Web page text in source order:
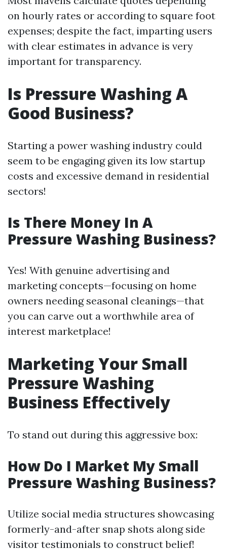
on hourly rates or according to square foot
expenses; despite the fact, imparting users
with clear estimates in advance is very
important for transparency.
Is Pressure Washing A
Good Business?
Starting a power washing industry could
seem to be engaging given its low startup
costs and excessive demand in residential
sectors!
Is There Money In A
Pressure Washing Business?
Yes! With genuine advertising and
marketing concepts—focusing on home
owners needing seasonal cleanings—that
you can carve out a worthwhile area of
interest marketplace!
Marketing Your Small
Pressure Washing
Business Effectively
To stand out during this aggressive box:
How Do I Market My Small
Pressure Washing Business?
Utilize social media structures showcasing
formerly-and-after snap shots along side
visitor testimonials to construct belief!